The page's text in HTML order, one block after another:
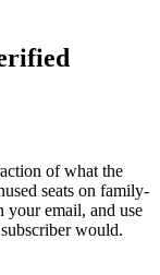
of what the
seats on family-
your email, and use
would.